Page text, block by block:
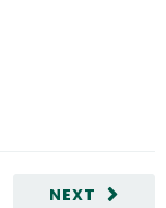
NEXT